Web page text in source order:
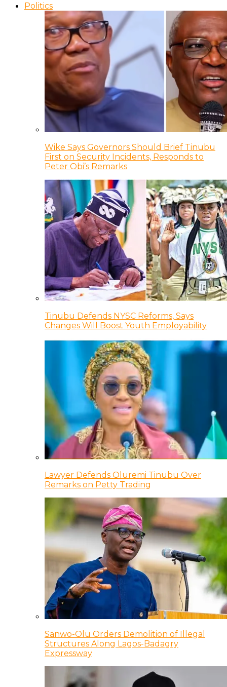
Politics
Wike Says Governors Should Brief Tinubu
First on Security Incidents, Responds to
Peter Obi’s Remarks
Tinubu Defends NYSC Reforms, Says
Changes Will Boost Youth Employability
Lawyer Defends Oluremi Tinubu Over
Remarks on Petty Trading
Sanwo-Olu Orders Demolition of Illegal
Structures Along Lagos-Badagry
Expressway